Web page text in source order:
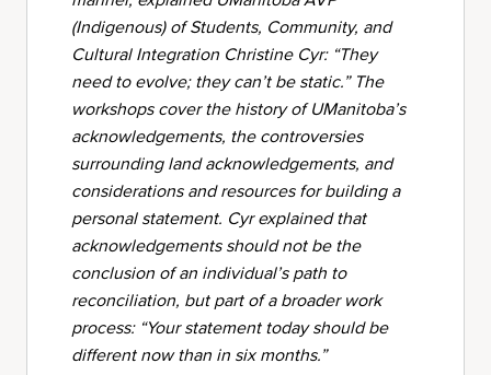
(Indigenous) of Students, Community, and
Cultural Integration Christine Cyr: “They
need to evolve; they can’t be static.” The
workshops cover the history of UManitoba’s
acknowledgements, the controversies
surrounding land acknowledgements, and
considerations and resources for building a
personal statement. Cyr explained that
acknowledgements should not be the
conclusion of an individual’s path to
reconciliation, but part of a broader work
process: “Your statement today should be
different now than in six months.”